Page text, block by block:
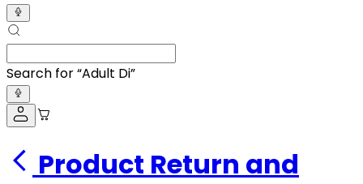
Search for “Adult Diapers
Product Return and